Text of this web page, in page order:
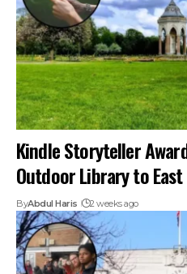
Kindle Storyteller
Outdoor Library to
ByAbdul Haris 2 weeks ago